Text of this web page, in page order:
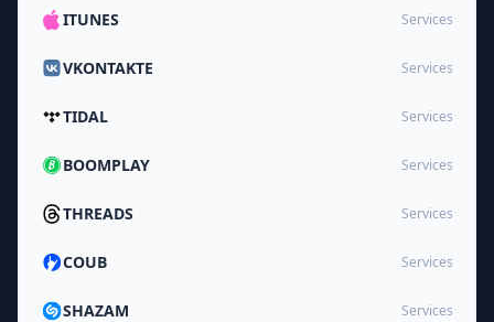
ITUNES Services
VKONTAKTE Services
TIDAL Services
BOOMPLAY Services
THREADS Services
COUB Services
SHAZAM Services